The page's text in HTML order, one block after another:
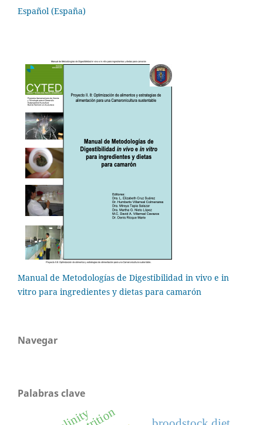
Español (España)
Manual de Metodologías de Digestibilidad in vivo e in
vitro para ingredientes y dietas para camarón
Navegar
Palabras clave